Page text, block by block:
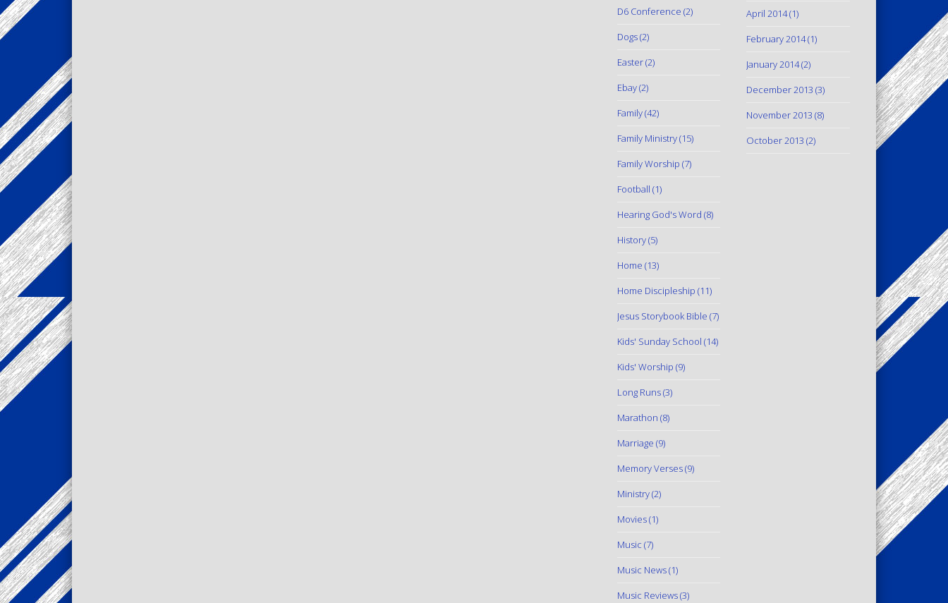
D6 Conference (2)
Dogs(2)
Easter(2)
Ebay(2)
Family(42)
Family Ministry(15)
Family Worship (7)
Football (1)
Hearing God's Word (8)
History(5)
Home (13)
Home Discipleship (11)
Jesus Storybook Bible (7)
Kids' Sunday School (14)
Kids' Worship (9)
Long Runs(3)
Marathon (8)
Marriage (9)
Memory Verses(9)
Ministry(2)
Movies(1)
Music (7)
Music News(1)
Music Reviews(3)
April 2014(1)
February 2014(1)
January 2014(2)
December 2013 (3)
November 2013 (8)
October 2013 (2)